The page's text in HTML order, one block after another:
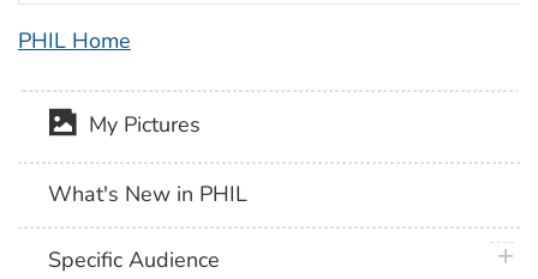
PHIL Home
My Pictures
What's New in PHIL
Specific Audience